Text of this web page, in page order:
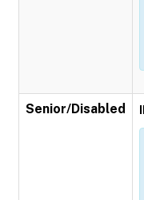
Senior/Disabled